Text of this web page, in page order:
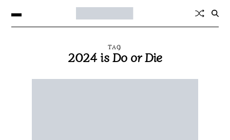
TAG
2024 is Do or Die